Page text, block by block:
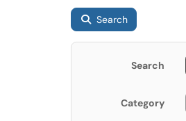
Search
Search
Category